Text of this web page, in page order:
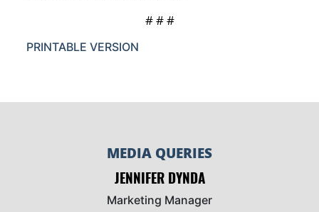
# # #
PRINTABLE VERSION
MEDIA QUERIES
JENNIFER DYNDA
Marketing Manager